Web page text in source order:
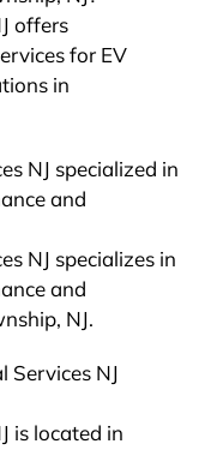
offers
for EV
in
NJ specialized in
and
NJ specializes in
and
NJ.
Services NJ
is located in